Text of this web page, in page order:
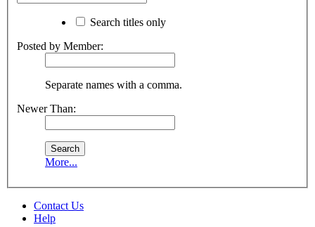
Search titles only
Posted by Member:
Separate names with a comma.
Newer Than:
More...
Contact Us
Help